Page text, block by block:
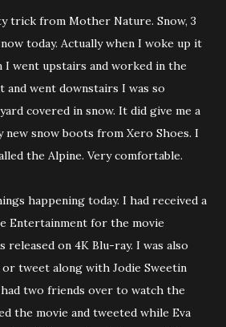
trick from Mother Nature. Snow, 3
today. Actually when I woke up it
I went upstairs and worked in the
went downstairs I was so
covered in snow. It did give me a
new snow boots from Xero Shoes. I
the Alpine. Very comfortable.
happening today. I had received a
Entertainment for the movie
released on 4K Blu-ray. I was also
tweet along with Jodie Sweetin
two friends over to watch the
the movie and tweeted while Eva